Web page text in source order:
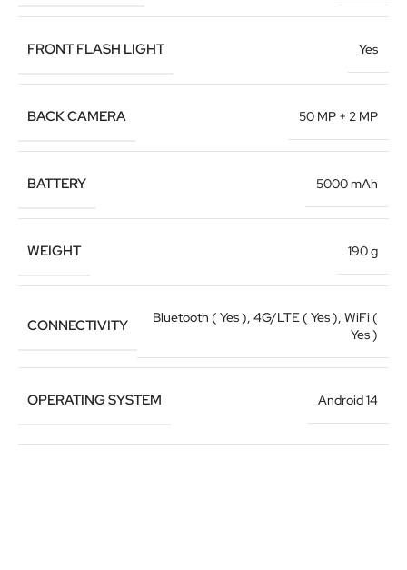
FRONT FLASH LIGHT Yes
BACK CAMERA 50 MP + 2 MP
BATTERY 5000 mAh
WEIGHT 190 g
CONNECTIVITY Bluetooth ( Yes ) 4G/LTE ( Yes ) WiFi (
Yes )
OPERATING SYSTEM Android 14